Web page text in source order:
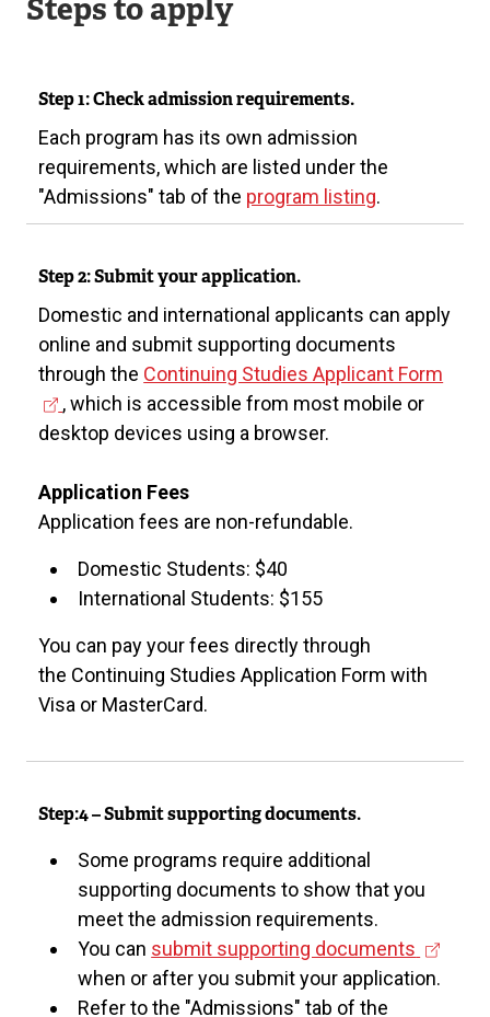
Steps to apply
Step 1: Check admission requirements.
Each program has its own admission
requirements, which are listed under the
"Admissions" tab of the program listing.
Step 2: Submit your application.
Domestic and international applicants can apply
online and submit supporting documents
through the Continuing Studies Applicant Form
)
, which is accessible from most mobile or
desktop devices using a browser.
Application Fees
Application fees are non-refundable.
Domestic Students: $40
International Students: $155
You can pay your fees directly through
the Continuing Studies Application Form with
Visa or MasterCard.
Step:4 – Submit supporting documents.
Some programs require additional
supporting documents to show that you
meet the admission requirements.
You can submit supporting documents
e
when or after you submit your application.
Refer to the "Admissions" tab of the